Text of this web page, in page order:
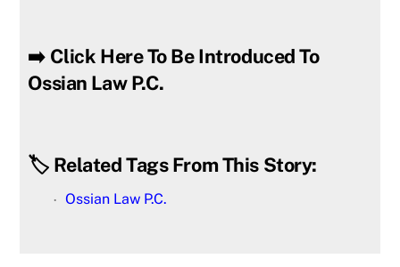
➡️ Click Here To Be Introduced To
Ossian Law P.C.
🏷️ Related Tags From This Story:
Ossian Law P.C.